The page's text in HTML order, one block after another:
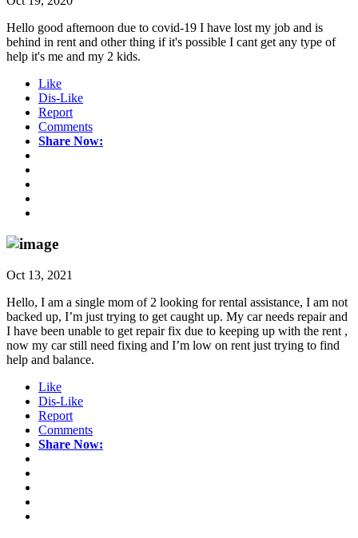
Hello good afternoon due to covid-19 I have lost my job and is
behind in rent and other thing if it's possible I cant get any type of
help it's me and my 2 kids.
Like
Dis-Like
Report
Comments
Share Now:
Oct 13, 2021
Hello, I am a single mom of 2 looking for rental assistance, I am not
backed up, I’m just trying to get caught up. My car needs repair and
I have been unable to get repair fix due to keeping up with the rent ,
now my car still need fixing and I’m low on rent just trying to find
help and balance.
Like
Dis-Like
Report
Comments
Share Now: